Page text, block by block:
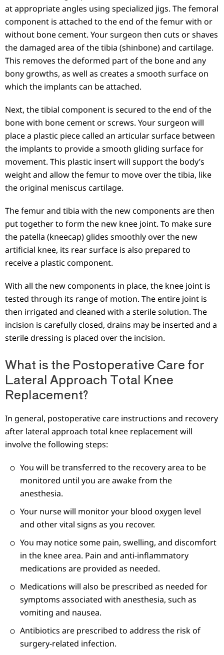
at appropriate angles using specialized jigs. The femoral
component is attached to the end of the femur with or
without bone cement. Your surgeon then cuts or shaves
the damaged area of the tibia (shinbone) and cartilage.
This removes the deformed part of the bone and any
bony growths, as well as creates a smooth surface on
which the implants can be attached.
Next, the tibial component is secured to the end of the
bone with bone cement or screws. Your surgeon will
place a plastic piece called an articular surface between
the implants to provide a smooth gliding surface for
movement. This plastic insert will support the body’s
weight and allow the femur to move over the tibia, like
the original meniscus cartilage.
The femur and tibia with the new components are then
put together to form the new knee joint. To make sure
the patella (kneecap) glides smoothly over the new
artificial knee, its rear surface is also prepared to
receive a plastic component.
With all the new components in place, the knee joint is
tested through its range of motion. The entire joint is
then irrigated and cleaned with a sterile solution. The
incision is carefully closed, drains may be inserted and a
sterile dressing is placed over the incision.
What is the Postoperative Care for
Lateral Approach Total Knee
Replacement?
In general, postoperative care instructions and recovery
after lateral approach total knee replacement will
involve the following steps:
You will be transferred to the recovery area to be
monitored until you are awake from the
anesthesia.
Your nurse will monitor your blood oxygen level
and other vital signs as you recover.
You may notice some pain, swelling, and discomfort
in the knee area. Pain and anti-inflammatory
medications are provided as needed.
Medications will also be prescribed as needed for
symptoms associated with anesthesia, such as
vomiting and nausea.
Antibiotics are prescribed to address the risk of
surgery-related infection.